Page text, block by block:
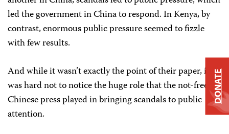
led the government in China to respond. In Kenya, by
contrast, enormous public pressure seemed to fizzle
with few results.
And while it wasn’t exactly the point of their paper, it
was hard not to notice the huge role that the not-free
Chinese press played in bringing scandals to public
attention.
DONATE